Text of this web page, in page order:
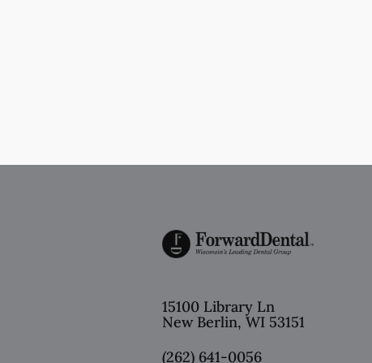
15100 Library Ln
New Berlin, WI 53151
(262) 641-0056